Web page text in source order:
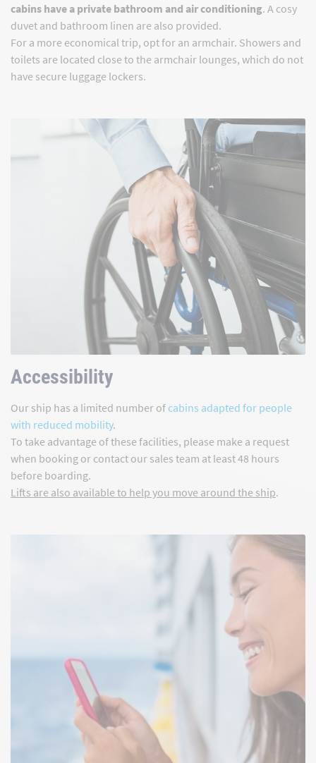
cabins have a private bathroom and air conditioning. A cosy
duvet and bathroom linen are also provided.
For a more economical trip, opt for an armchair. Showers and
toilets are located close to the armchair lounges, which do not
have secure luggage lockers.
Accessibility
Our ship has a limited number of cabins adapted for people
with reduced mobility.
To take advantage of these facilities, please make a request
when booking or contact our sales team at least 48 hours
before boarding.
Lifts are also available to help you move around the ship.